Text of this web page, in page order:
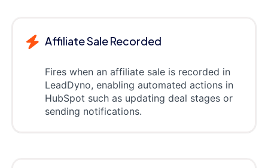
Affiliate Sale Recorded
Fires when an affiliate sale is recorded in
LeadDyno, enabling automated actions in
HubSpot such as updating deal stages or
sending notifications.